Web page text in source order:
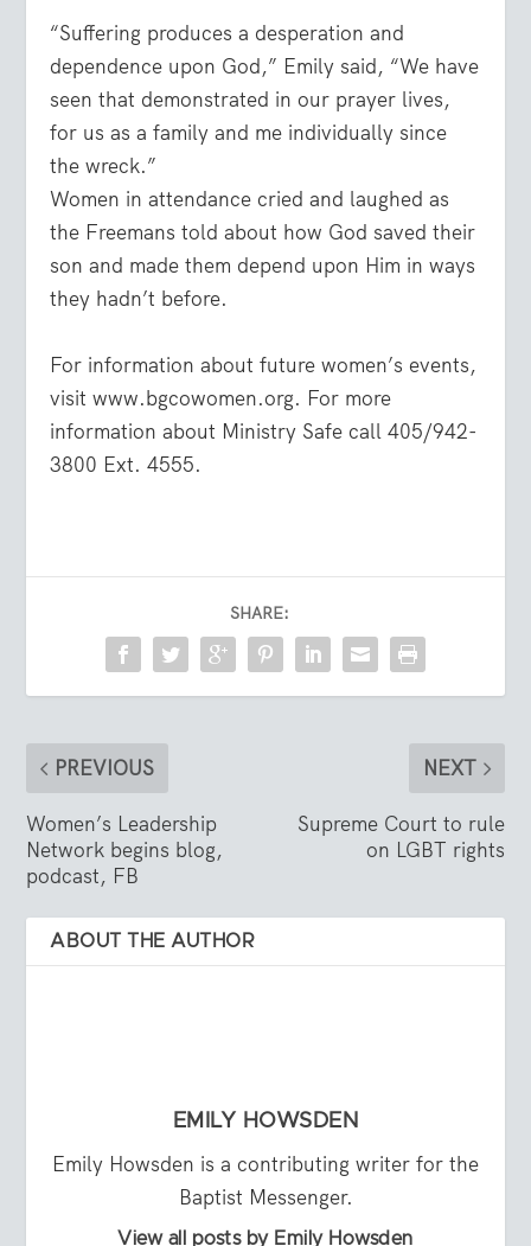
“Suffering produces a desperation and
dependence upon God,” Emily said, “We have
seen that demonstrated in our prayer lives,
for us as a family and me individually since
the wreck.”
Women in attendance cried and laughed as
the Freemans told about how God saved their
son and made them depend upon Him in ways
they hadn’t before.
For information about future women’s events,
visit www.bgcowomen.org. For more
information about Ministry Safe call 405/942-
3800 Ext. 4555.
SHARE:
PREVIOUS
Women’s Leadership
Network begins blog,
podcast, FB
NEXT
Supreme Court to rule
on LGBT rights
ABOUT THE AUTHOR
EMILY HOWSDEN
Emily Howsden is a contributing writer for the
Baptist Messenger.
View all posts by Emily Howsden